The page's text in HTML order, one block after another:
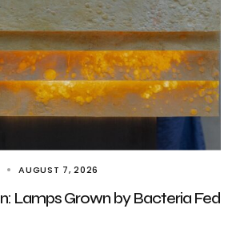
AUGUST 7, 2026
Lamps Grown by Bacteria Fed